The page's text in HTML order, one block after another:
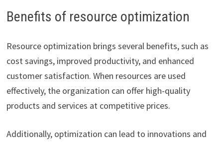
Benefits of resource optimization
Resource optimization brings several benefits, such as
cost savings, improved productivity, and enhanced
customer satisfaction. When resources are used
effectively, the organization can offer high-quality
products and services at competitive prices.
Additionally, optimization can lead to innovations and